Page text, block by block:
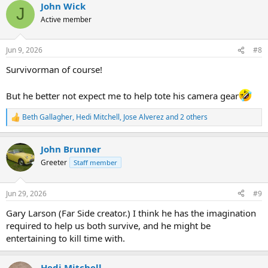
c
i
s
J John Wick
Active member
Jun 9, 2026 #8
Survivorman of course!
But he better not expect me to help tote his camera gear
R
e
c
t
i
s
Beth Gallagher, Hedi Mitchell, Jose Alverezand 2 others
John Brunner
Greeter Staff member
Jun 29, 2026 #9
Gary Larson (Far Side creator.) I think he has the imagination
required to help us both survive, and he might be
entertaining to kill time with.